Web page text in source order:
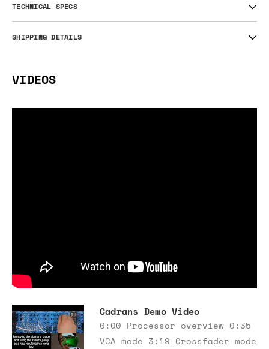
TECHNICAL SPECS
SHIPPING DETAILS
VIDEOS
Cadrans Demo Video
0:00 Processor overview 0:35
VCA mode 3:19 Crossfader mode